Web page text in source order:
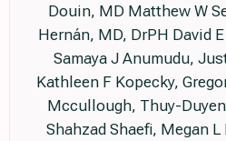
Douin, MD Matthew W
Hernán, MD, DrPH David
Samaya J Anumudu,
Kathleen F Kopecky,
Mccullough, Thuy-
Shahzad Shaefi, Megan